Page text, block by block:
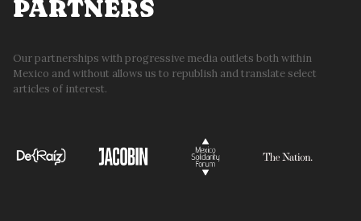
PARTNERS
Our partnerships with progressive media outlets both within
Mexico and without allows us to republish and translate select
articles of interest.